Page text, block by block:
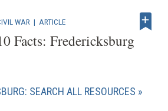
WAR | ARTICLE
Facts: Fredericksburg
SEARCH ALL RESOURCES